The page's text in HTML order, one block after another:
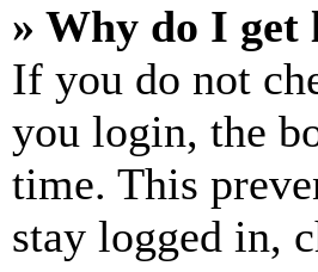
» Why do I get
If you do not
you login, the
time. This
stay logged in,